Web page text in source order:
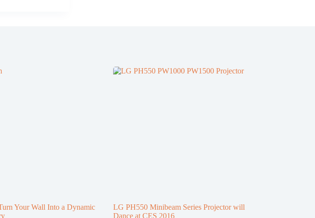
Your Wall Into a Dynamic
LG PH550 Minibeam Series Projector will
Dance at CES 2016